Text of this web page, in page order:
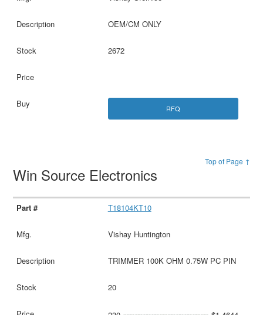
OEM/CM ONLY
2672
RFQ
Top of Page ↑
Win Source Electronics
T18104KT10
Vishay Huntington
TRIMMER 100K OHM 0.75W PC PIN
20